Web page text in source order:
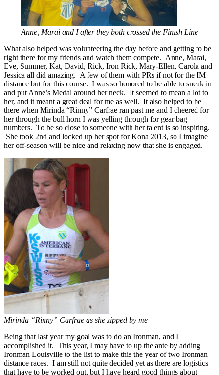
Anne, Marai and I after they both crossed the Finish Line
What also helped was volunteering the day before and getting to be
right there for my friends and watch them compete. Anne, Marai,
Eve, Summer, Kat, David, Rick, Iron Rick, Mary-Ellen, Carola and
Jessica all did amazing. A few of them with PRs if not for the IM
distance but for this course. I was so honored to be able to sneak in
and put Anne’s Medal around her neck. It seemed to mean a lot to
her, and it meant a great deal for me as well. It also helped to be
there when Mirinda “Rinny” Carfrae ran past me and I cheered for
her through the bull horn I was yelling through for gear bag
numbers. To be so close to someone with her talent is so inspiring.
She took 2nd and locked up her spot for Kona 2013, so I imagine
her off-season will be nice and relaxing now that she is engaged.
Mirinda “Rinny” Carfrae as she zipped by me
Being that last year my goal was to do an Ironman, and I
accomplished it. This year, I may have to up the ante by adding
Ironman Louisville to the list to make this the year of two Ironman
distance races. I am still not quite decided yet as there are logistics
that have to be worked out, but I have heard good things about